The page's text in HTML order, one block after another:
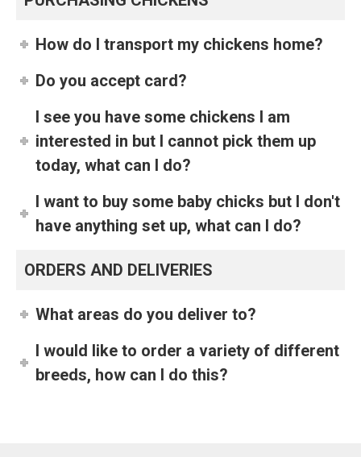
How do I transport my chickens home?
Do you accept card?
I see you have some chickens I am
interested in but I cannot pick them up
today, what can I do?
I want to buy some baby chicks but I don't
have anything set up, what can I do?
ORDERS AND DELIVERIES
What areas do you deliver to?
I would like to order a variety of different
breeds, how can I do this?